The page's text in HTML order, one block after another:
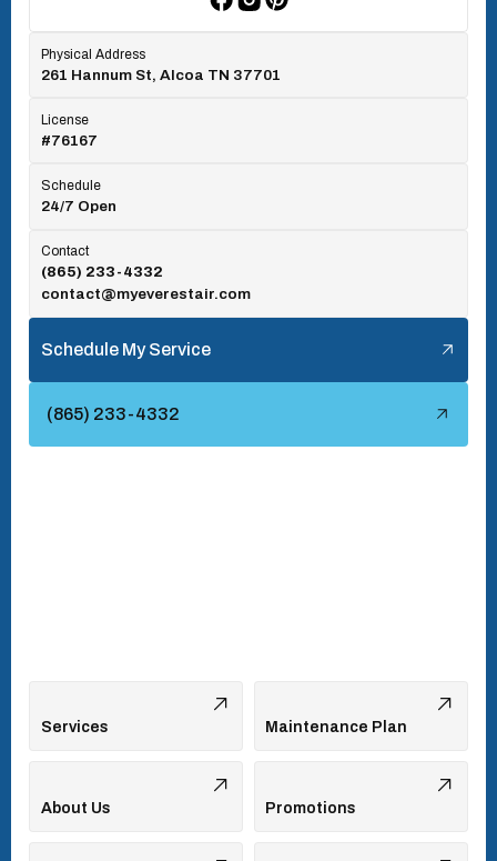
Rocky Top, TN
Tallassee, TN
Tellico Village, TN
West Hills, TN
Physical Address
261 Hannum St, Alcoa TN 37701
License
#76167
Schedule
24/7 Open
Contact
(865) 233-4332
contact@myeverestair.com
Schedule My Service
(865) 233-4332
Services Maintenance Plan
About Us Promotions